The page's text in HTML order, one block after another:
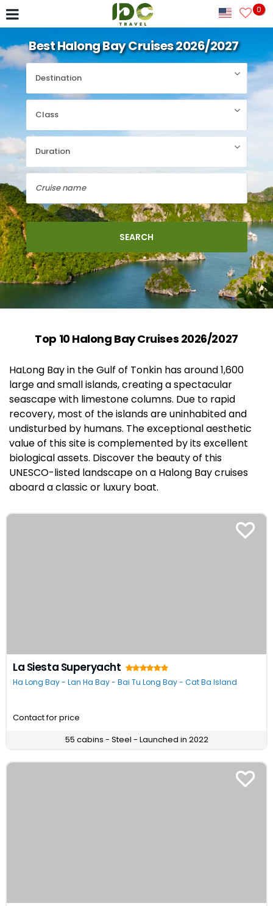
0
Best Halong Bay Cruises 2026/2027
SEARCH
Top 10 Halong Bay Cruises 2026/2027
HaLong Bay in the Gulf of Tonkin has around 1,600
large and small islands, creating a spectacular
seascape with limestone columns. Due to rapid
recovery, most of the islands are uninhabited and
undisturbed by humans. The exceptional aesthetic
value of this site is complemented by its excellent
biological assets. Discover the beauty of this
UNESCO-listed landscape on a Halong Bay cruises
aboard a classic or luxury boat.
La Siesta Superyacht
Ha Long Bay - Lan Ha Bay - Bai Tu Long Bay - Cat Ba Island
Contact for price
55 cabins - Steel - Launched in 2022